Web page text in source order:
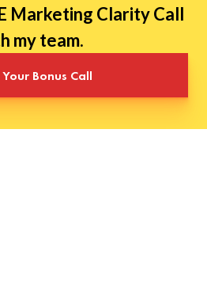
Marketing Clarity Call
my team.
Bonus Call